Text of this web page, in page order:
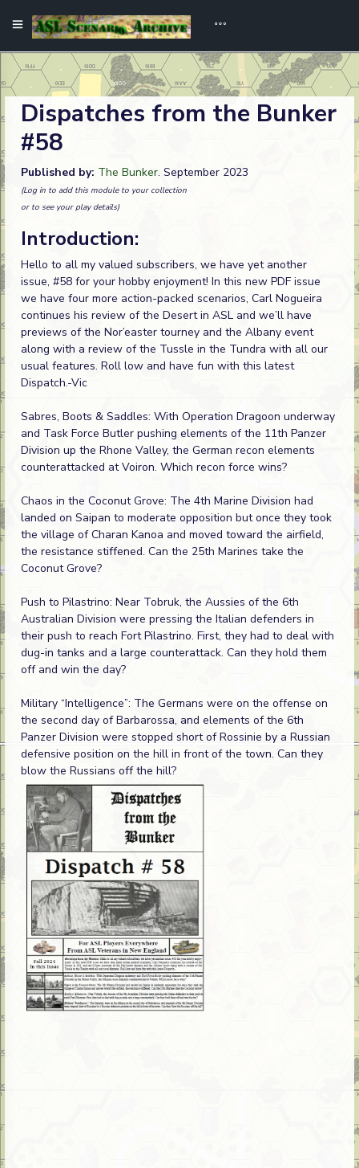
Dispatches from the Bunker
#58
Published by: The Bunker. September 2023
(Log in to add this module to your collection
or to see your play details)
Introduction:
Hello to all my valued subscribers, we have yet another
issue, #58 for your hobby enjoyment! In this new PDF issue
we have four more action-packed scenarios, Carl Nogueira
continues his review of the Desert in ASL and we’ll have
previews of the Nor’easter tourney and the Albany event
along with a review of the Tussle in the Tundra with all our
usual features. Roll low and have fun with this latest
Dispatch.-Vic
Sabres, Boots & Saddles: With Operation Dragoon underway
and Task Force Butler pushing elements of the 11th Panzer
Division up the Rhone Valley, the German recon elements
counterattacked at Voiron. Which recon force wins?
Chaos in the Coconut Grove: The 4th Marine Division had
landed on Saipan to moderate opposition but once they took
the village of Charan Kanoa and moved toward the airfield,
the resistance stiffened. Can the 25th Marines take the
Coconut Grove?
Push to Pilastrino: Near Tobruk, the Aussies of the 6th
Australian Division were pressing the Italian defenders in
their push to reach Fort Pilastrino. First, they had to deal with
dug-in tanks and a large counterattack. Can they hold them
off and win the day?
Military “Intelligence”: The Germans were on the offense on
the second day of Barbarossa, and elements of the 6th
Panzer Division were stopped short of Rossinie by a Russian
defensive position on the hill in front of the town. Can they
blow the Russians off the hill?